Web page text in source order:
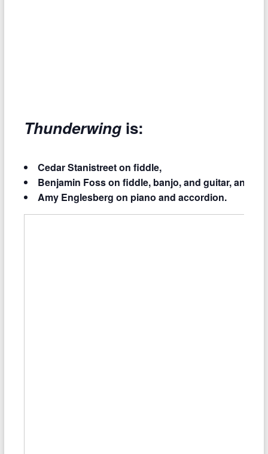
Thunderwingis:
Cedar Stanistreet on fiddle,
Benjamin Foss on fiddle, banjo, and guitar, and
Amy Englesberg on piano and accordion.